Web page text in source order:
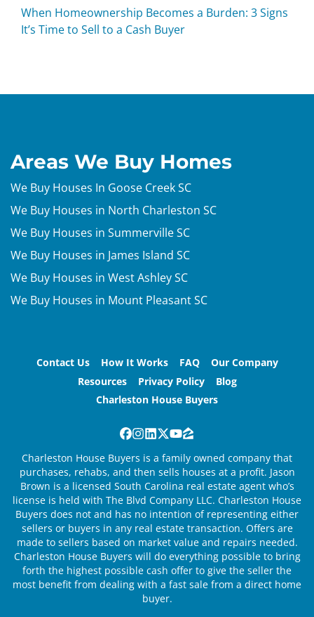
When Homeownership Becomes a Burden: 3 Signs
It’s Time to Sell to a Cash Buyer
Areas We Buy Homes
We Buy Houses In Goose Creek SC
We Buy Houses in North Charleston SC
We Buy Houses in Summerville SC
We Buy Houses in James Island SC
We Buy Houses in West Ashley SC
We Buy Houses in Mount Pleasant SC
Contact Us How It Works FAQ
Our Company
Resources
Privacy Policy
Blog
Charleston House Buyers
Facebook
Instagram
LinkedIn
Twitter
YouTube
Zillow
Charleston House Buyers is a family owned company that
purchases, rehabs, and then sells houses at a profit. Jason
Brown is a licensed South Carolina real estate agent who’s
license is held with The Blvd Company LLC. Charleston House
Buyers does not and has no intention of representing either
sellers or buyers in any real estate transaction. Offers are
made to sellers based on market value and repairs needed.
Charleston House Buyers will do everything possible to bring
forth the highest possible cash offer to give the seller the
most benefit from dealing with a fast sale from a direct home
buyer.